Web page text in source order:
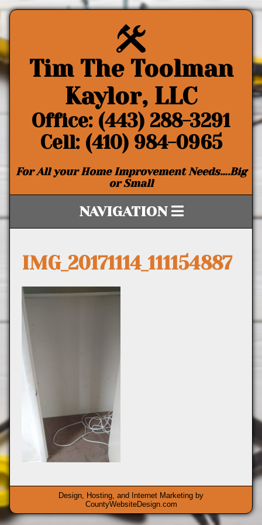
Tim The Toolman
Kaylor, LLC
Office: (443) 288-3291
Cell: (410) 984-0965
For All your Home Improvement Needs….Big
or Small
NAVIGATION
IMG_20171114_111154887
Design, Hosting, and Internet Marketing by
CountyWebsiteDesign.com